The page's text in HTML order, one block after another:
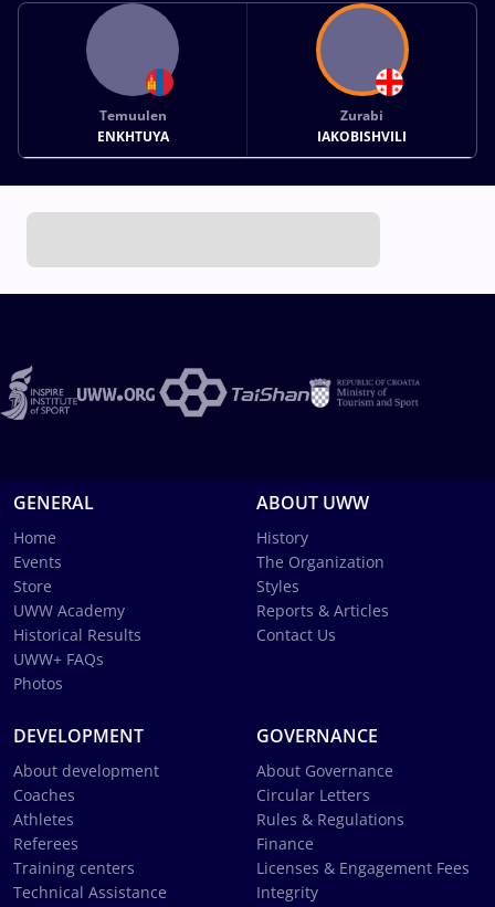
Temuulen
ENKHTUYA
Zurabi
IAKOBISHVILI
GENERAL
Home
Events
Store
UWW Academy
Historical Results
UWW+ FAQs
Photos
ABOUT UWW
History
The Organization
Styles
Reports & Articles
Contact Us
DEVELOPMENT
About development
Coaches
Athletes
Referees
Training centers
Technical Assistance
GOVERNANCE
About Governance
Circular Letters
Rules & Regulations
Finance
Licenses & Engagement Fees
Integrity